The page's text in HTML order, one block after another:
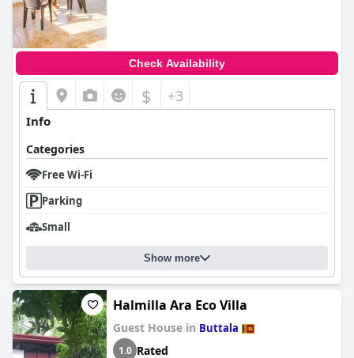
Check Availability
$ +3
Info
Categories
Free Wi-Fi
Parking
Small
Show more
Halmilla Ara Eco Villa
Guest House in Buttala
1.0 Rated